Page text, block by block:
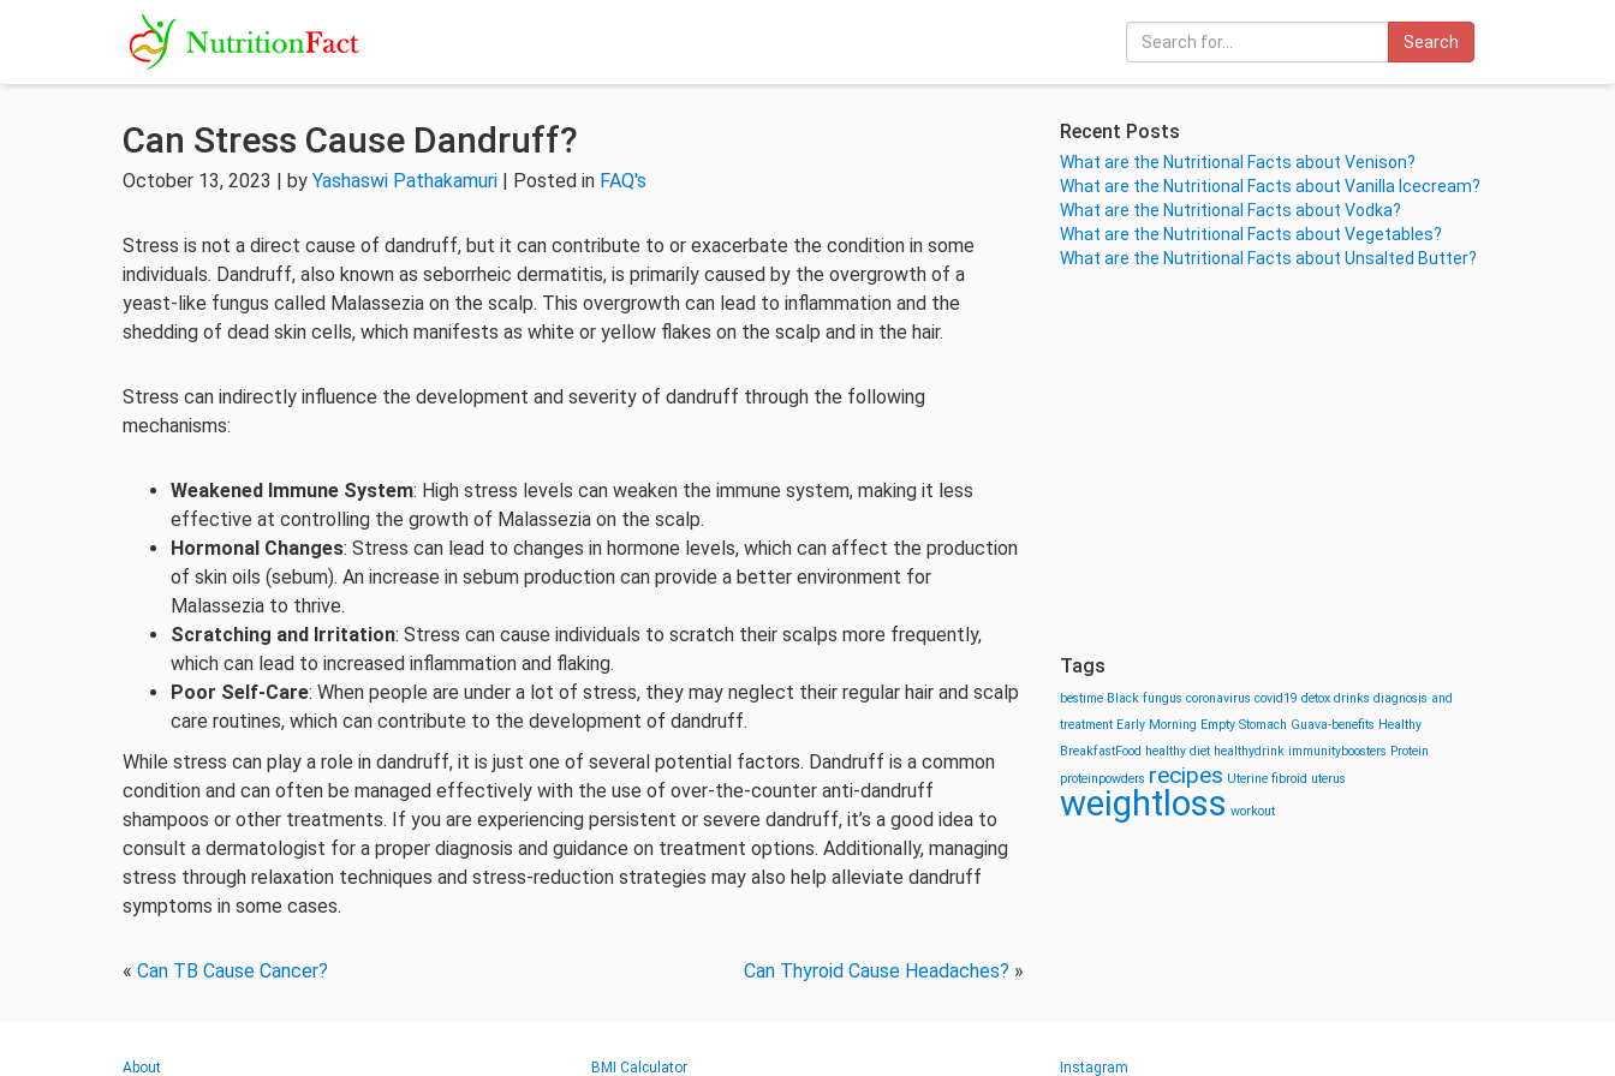
Search
Can Stress Cause Dandruff?
October 13, 2023 | by Yashaswi Pathakamuri | Posted in FAQ's
Stress is not a direct cause of dandruff, but it can contribute to or exacerbate the condition in some
individuals. Dandruff, also known as seborrheic dermatitis, is primarily caused by the overgrowth of a
yeast-like fungus called Malassezia on the scalp. This overgrowth can lead to inflammation and the
shedding of dead skin cells, which manifests as white or yellow flakes on the scalp and in the hair.
Stress can indirectly influence the development and severity of dandruff through the following
mechanisms:
Weakened Immune System: High stress levels can weaken the immune system, making it less
effective at controlling the growth of Malassezia on the scalp.
Hormonal Changes: Stress can lead to changes in hormone levels, which can affect the production
of skin oils (sebum). An increase in sebum production can provide a better environment for
Malassezia to thrive.
Scratching and Irritation: Stress can cause individuals to scratch their scalps more frequently,
which can lead to increased inflammation and flaking.
Poor Self-Care: When people are under a lot of stress, they may neglect their regular hair and scalp
care routines, which can contribute to the development of dandruff.
While stress can play a role in dandruff, it is just one of several potential factors. Dandruff is a common
condition and can often be managed effectively with the use of over-the-counter anti-dandruff
shampoos or other treatments. If you are experiencing persistent or severe dandruff, it’s a good idea to
consult a dermatologist for a proper diagnosis and guidance on treatment options. Additionally, managing
stress through relaxation techniques and stress-reduction strategies may also help alleviate dandruff
symptoms in some cases.
« Can TB Cause Cancer? Can Thyroid Cause Headaches? »
Recent Posts
What are the Nutritional Facts about Venison?
What are the Nutritional Facts about Vanilla Icecream?
What are the Nutritional Facts about Vodka?
What are the Nutritional Facts about Vegetables?
What are the Nutritional Facts about Unsalted Butter?
Tags
bestime Black fungus coronavirus covid19 detox drinks diagnosis and
treatment Early Morning Empty Stomach Guava-benefits Healthy
BreakfastFood healthy diet healthydrink immunityboosters Protein
proteinpowders recipes Uterine fibroid uterus
weightloss workout
About BMI Calculator Instagram